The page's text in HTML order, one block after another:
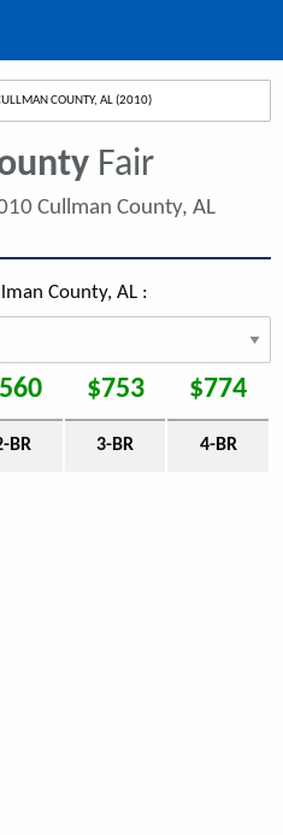
COUNTY, AL (2010)
Fair
Cullman County, AL
County, AL :
$753 $774
BR 3-BR 4-BR